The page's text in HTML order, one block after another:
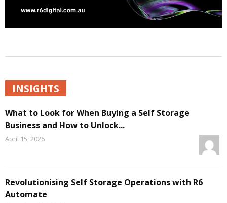
INSIGHTS
What to Look for When Buying a Self Storage
Business and How to Unlock...
April 15, 2026
Revolutionising Self Storage Operations with R6
Automate